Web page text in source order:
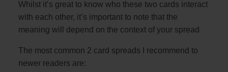
Whilst it’s great to know who these two cards interact
with each other, it’s important to note that the
meaning will depend on the context of your spread
The most common 2 card spreads I recommend to
newer readers are: